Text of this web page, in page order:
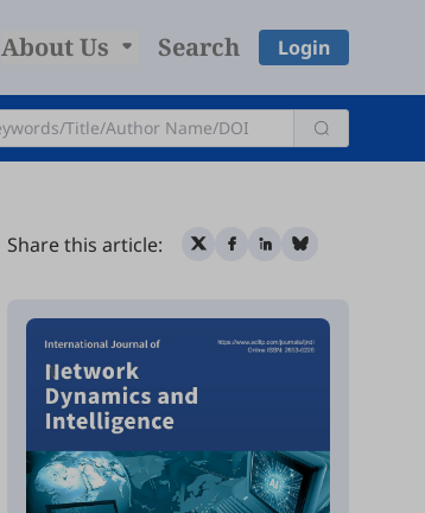
About Us Search Login
Share this article: